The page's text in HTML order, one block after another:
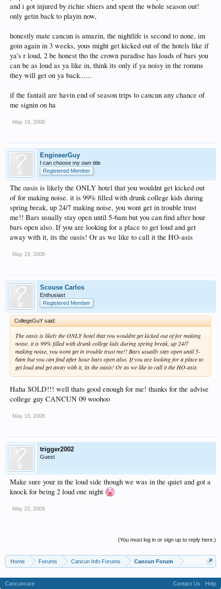
and i got injured by richie shiers and spent the whole season out!
only getin back to playin now,
honestly mate cancun is amazin, the nightlife is second to none, im
goin again in 3 weeks, yous might get kicked out of the hotels like if
ya's r loud, 2 be honest tho the crown paradise has loads of bars you
can be as loud as ya like in, think its only if ya noisy in the romms
they will get on ya back......
if the fantail are havin end of season trips to cancun any chance of
me signin on ha
May 19, 2008
EngineerGuy
I can choose my own title
Registered Member
The oasis is likely the ONLY hotel that you wouldnt get kicked out
of for making noise. it is 99% filled with drunk college kids during
spring break, up 24/7 making noise, you wont get in trouble trust
me!! Bars usually stay open until 5-6am but you can find after hour
bars open also. If you are looking for a place to get loud and get
away with it, its the oasis! Or as we like to call it the HO-asis
May 19, 2008
Scouse Carlos
Enthusiast
Registered Member
CollegeGuY said:
The oasis is likely the ONLY hotel that you wouldnt get kicked out of for making
noise. it is 99% filled with drunk college kids during spring break, up 24/7
making noise, you wont get in trouble trust me!! Bars usually stay open until 5-
6am but you can find after hour bars open also. If you are looking for a place to
get loud and get away with it, its the oasis! Or as we like to call it the HO-asis
Haha SOLD!!! well thats good enough for me! thanks for the advise
college guy CANCUN 09 woohoo
May 19, 2008
trigger2002
Guest
Make sure your in the loud side though we was in the quiet and got a
knock for being 2 loud one night
May 22, 2008
(You must log in or sign up to reply here.)
Home Forums Cancun Info Forums Cancun Forum
Cancuncare Contact Us Help